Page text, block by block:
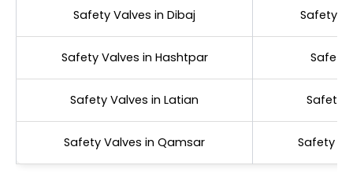
Safety Valves in Dibaj Safety
Safety Valves in Hashtpar Safety
Safety Valves in Latian Safety
Safety Valves in Qamsar Safety